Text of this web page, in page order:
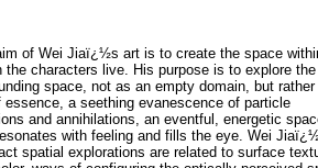
of Wei Jiaï¿½s art is to create the space
the characters live. His purpose is to explore the
space, not as an empty domain, but rather
essence, a seething evanescence of particle
and annihilations, an eventful, energetic
with feeling and fills the eye. Wei
spatial explorations are related to surface